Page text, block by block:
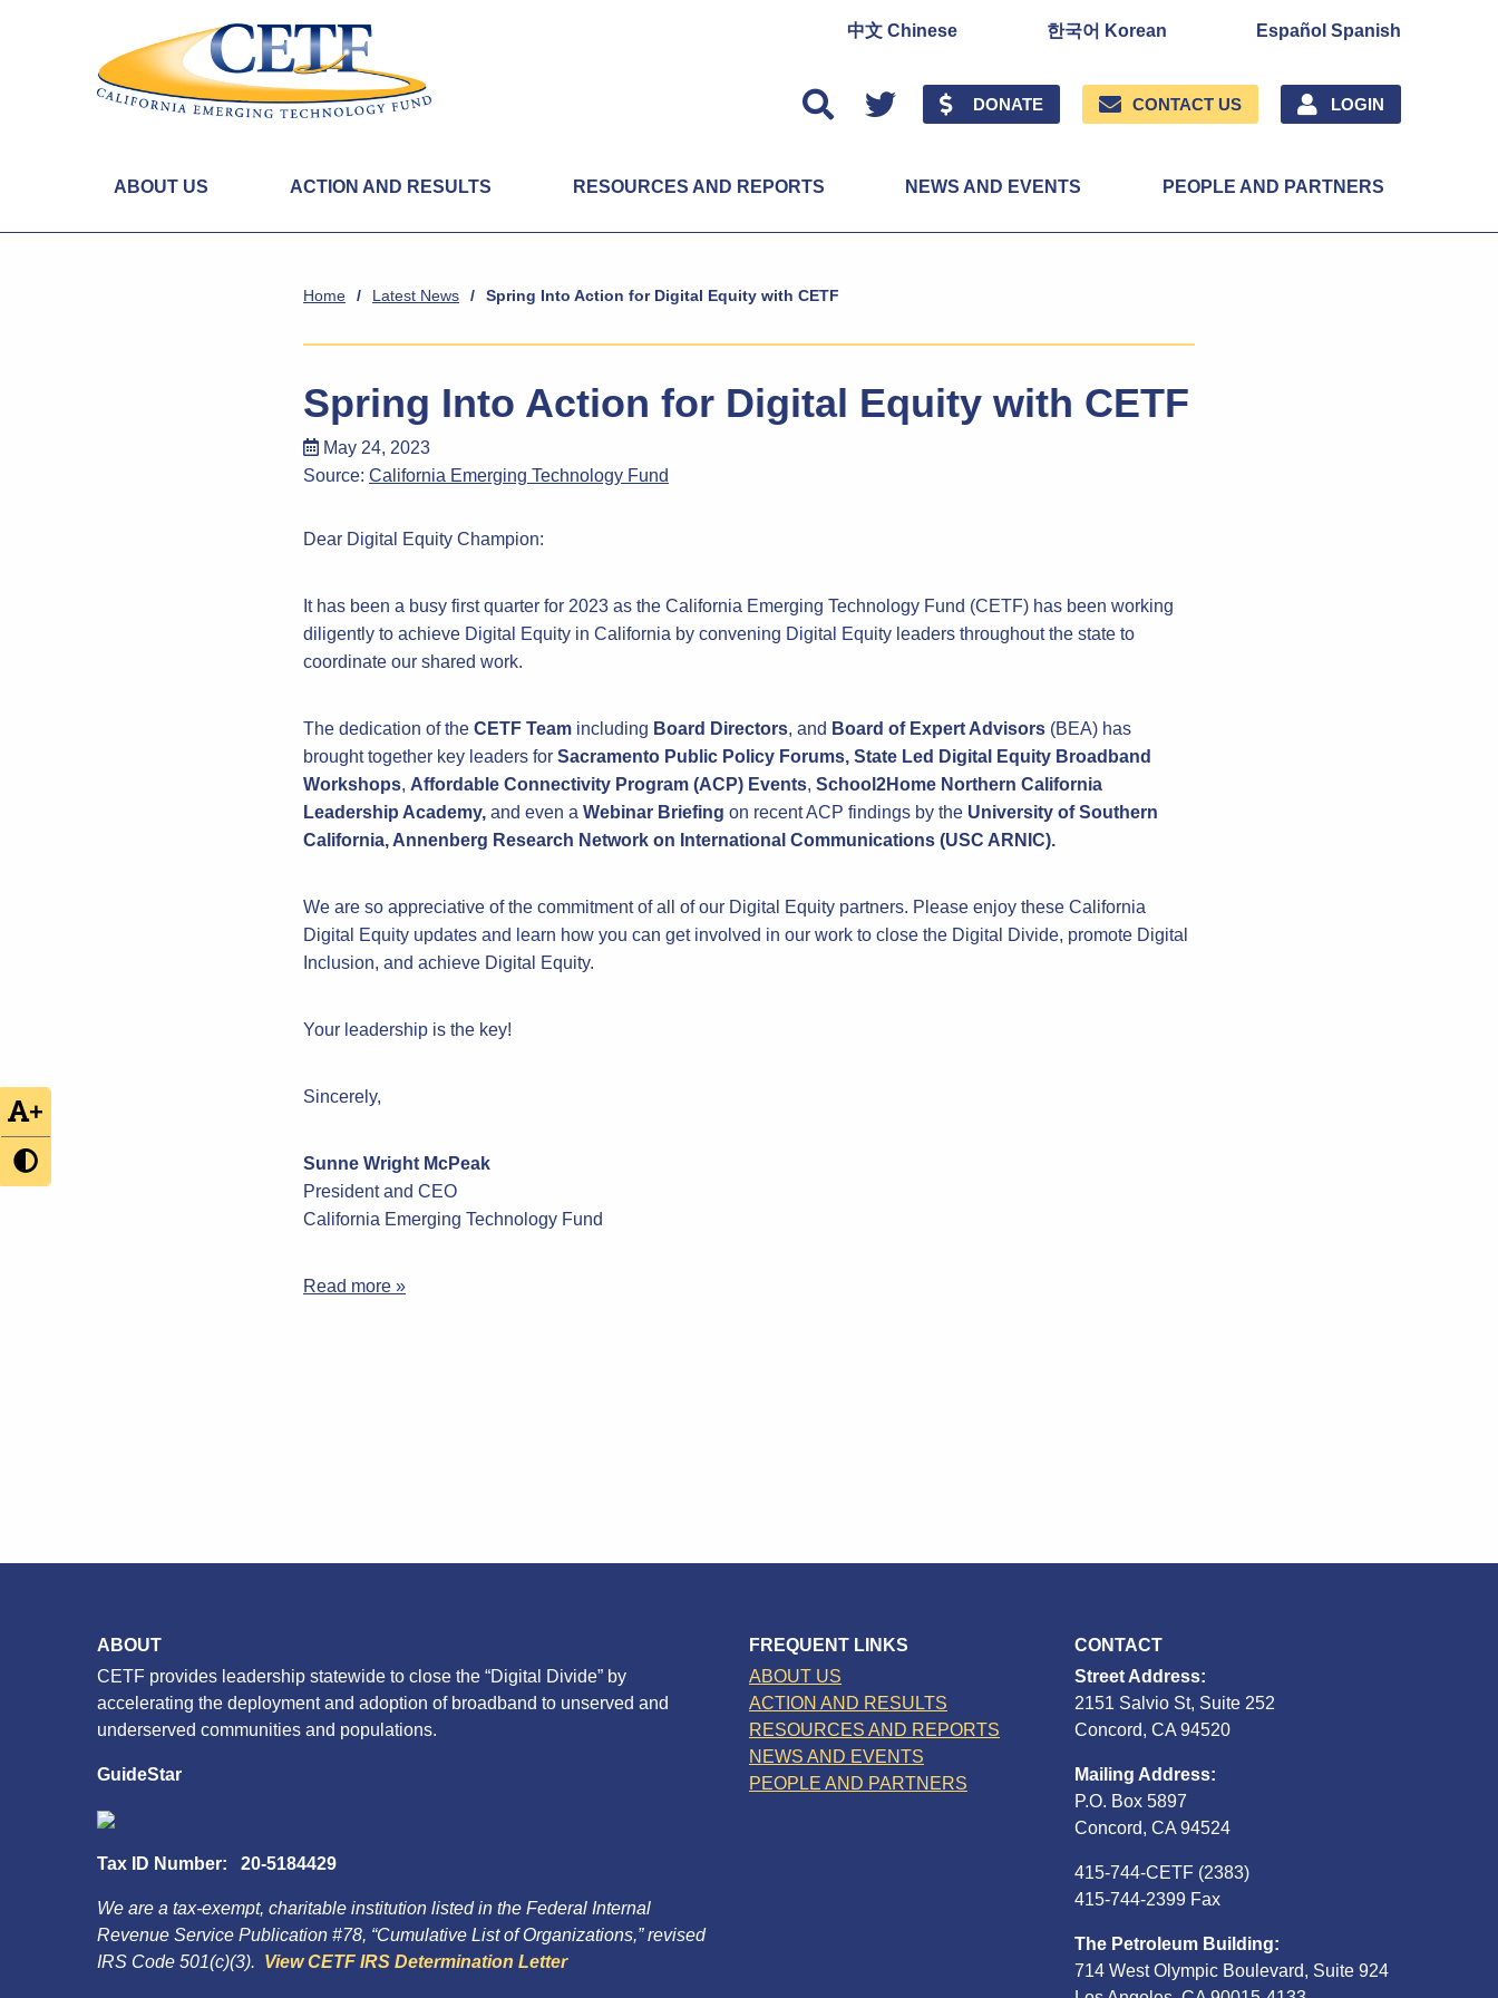
+
中文 Chinese 한국어 Korean Español Spanish
Twitter DONATE CONTACT US LOGIN
ABOUT US ACTION AND RESULTS RESOURCES AND REPORTS NEWS AND EVENTS PEOPLE AND PARTNERS
Home / Latest News / Spring Into Action for Digital Equity with CETF
Spring Into Action for Digital Equity with CETF
May 24, 2023
Source: California Emerging Technology Fund
Dear Digital Equity Champion:
It has been a busy first quarter for 2023 as the California Emerging Technology Fund (CETF) has been working
diligently to achieve Digital Equity in California by convening Digital Equity leaders throughout the state to
coordinate our shared work.
The dedication of the CETF Team including Board Directors, and Board of Expert Advisors (BEA) has
brought together key leaders for Sacramento Public Policy Forums, State Led Digital Equity Broadband
Workshops, Affordable Connectivity Program (ACP) Events, School2Home Northern California
Leadership Academy, and even a Webinar Briefing on recent ACP findings by the University of Southern
California, Annenberg Research Network on International Communications (USC ARNIC).
We are so appreciative of the commitment of all of our Digital Equity partners. Please enjoy these California
Digital Equity updates and learn how you can get involved in our work to close the Digital Divide, promote Digital
Inclusion, and achieve Digital Equity.
Your leadership is the key!
Sincerely,
Sunne Wright McPeak
President and CEO
California Emerging Technology Fund
Read more »
ABOUT
CETF provides leadership statewide to close the “Digital Divide” by
accelerating the deployment and adoption of broadband to unserved and
underserved communities and populations.
GuideStar
Tax ID Number: 20-5184429
We are a tax-exempt, charitable institution listed in the Federal Internal
Revenue Service Publication #78, “Cumulative List of Organizations,” revised
IRS Code 501(c)(3). View CETF IRS Determination Letter
FREQUENT LINKS
ABOUT US
ACTION AND RESULTS
RESOURCES AND REPORTS
NEWS AND EVENTS
PEOPLE AND PARTNERS
CONTACT
Street Address:
2151 Salvio St, Suite 252
Concord, CA 94520
Mailing Address:
P.O. Box 5897
Concord, CA 94524
415-744-CETF (2383)
415-744-2399 Fax
The Petroleum Building:
714 West Olympic Boulevard, Suite 924